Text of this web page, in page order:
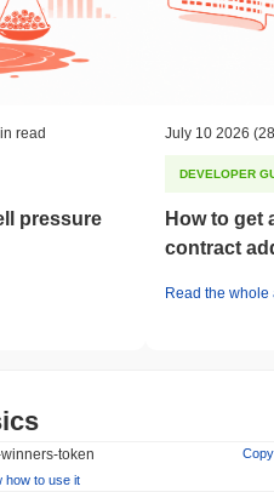
read
pressure
July 10 2026
DEVELOPER
How to get
contract
Read the whole
token
Copy
how to use it